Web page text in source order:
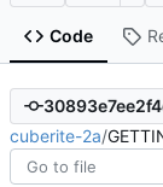
Code
cuberite-2a/